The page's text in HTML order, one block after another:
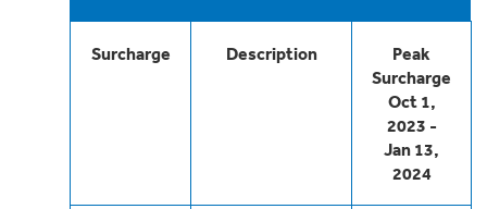
Surcharge Description
Peak
Surcharge
Oct 1,
2023 -
Jan 13,
2024